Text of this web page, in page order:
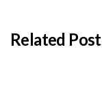
Related Post